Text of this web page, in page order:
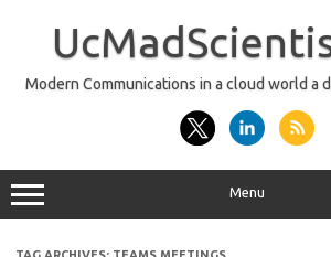
Modern Communications in a cloud world a
Menu